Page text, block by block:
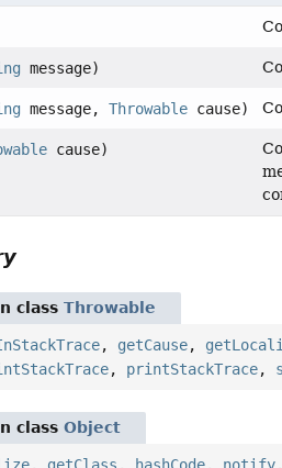
message)
message,Throwable cause)
cause)
classThrowable
, getCause,
, printStackTrace,
classObject